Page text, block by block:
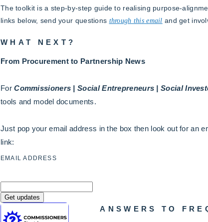
The toolkit is a step-by-step guide to realising purpose-
links below, send your questions through this email and get
WHAT NEXT?
From Procurement to Partnership News
ForCommissioners | Social Entrepreneurs | Social
tools and model documents.
Just pop your email address in the box then look out for an
link:
EMAIL ADDRESS
ANSWERS TO